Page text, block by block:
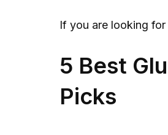
If you are looking
5 Best
Picks